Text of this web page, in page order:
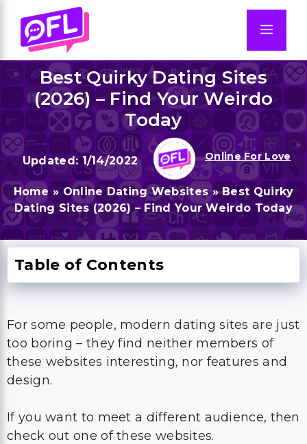
content
Best Quirky Dating Sites
(2026) – Find Your Weirdo
Today
1/14/2022 Online For Love
Home » Online Dating Websites»Best Quirky
Dating Sites (2026) – Find Your Weirdo Today
Table of Contents
For some people, modern dating sites are just
too boring – they find neither members of
these websites interesting, nor features and
design.
If you want to meet a different audience, then
check out one of these websites.